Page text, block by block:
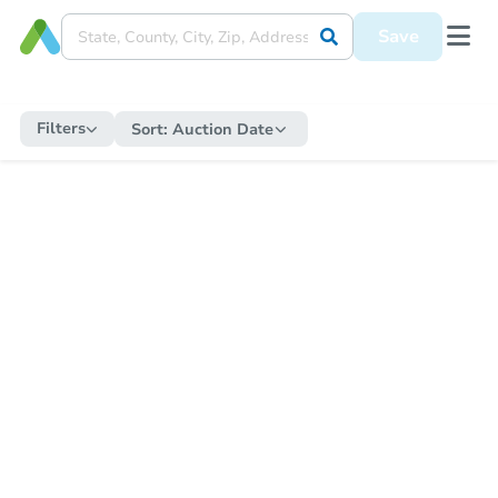
Save
Filters Sort: Auction Date